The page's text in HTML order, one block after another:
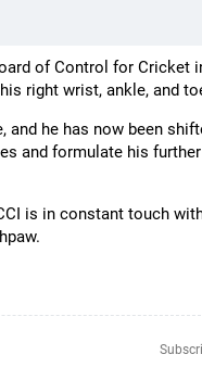
of Control for Cricket
right wrist, ankle, and
and he has now been
and formulate his
is in constant touch